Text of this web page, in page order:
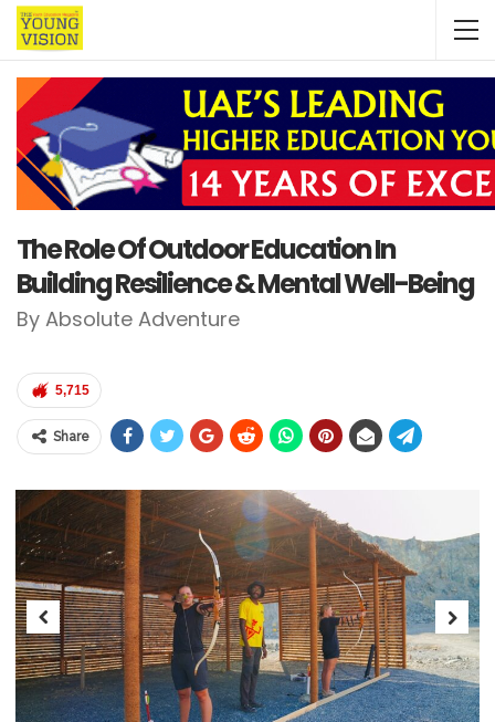
The Role Of Outdoor Education In
Building Resilience & Mental Well-Being
By Absolute Adventure
5,715
Share
Previous Next